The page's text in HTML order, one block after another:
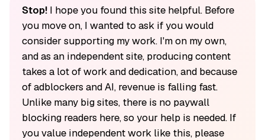
Stop!I hope you found this site helpful. Before
you move on, I wanted to ask if you would
consider supporting my work. I'm on my own,
and as an independent site, producing content
takes a lot of work and dedication, and because
of adblockers and AI, revenue is falling fast.
Unlike many big sites, there is no paywall
blocking readers here, so your help is needed. If
you value independent work like this, please